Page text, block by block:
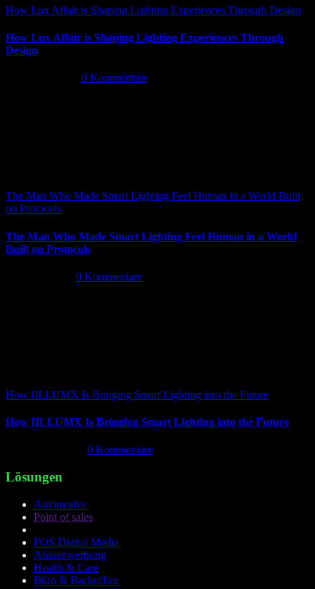
How Lux Affair is Shaping Lighting Experiences Through Design
How Lux Affair is Shaping Lighting Experiences Through
Design
0 Kommentare
The Man Who Made Smart Lighting Feel Human in a World Built
on Protocols
The Man Who Made Smart Lighting Feel Human in a World
Built on Protocols
0 Kommentare
How IILLUMX Is Bringing Smart Lighting into the Future
How IILLUMX Is Bringing Smart Lighting into the Future
0 Kommentare
Lösungen
Automotive
Point of sales
POS Digital Media
Aussenwerbung
Health & Care
Büro & Backoffice